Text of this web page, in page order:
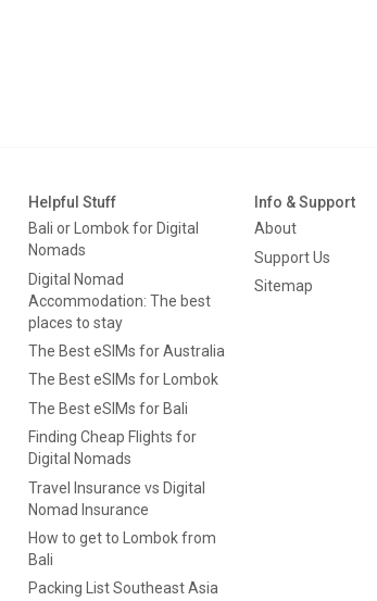
Helpful Stuff
Bali or Lombok for Digital
Nomads
Digital Nomad
Accommodation: The best
places to stay
The Best eSIMs for Australia
The Best eSIMs for Lombok
The Best eSIMs for Bali
Finding Cheap Flights for
Digital Nomads
Travel Insurance vs Digital
Nomad Insurance
How to get to Lombok from
Bali
Packing List Southeast Asia
Info & Support
About
Support Us
Sitemap